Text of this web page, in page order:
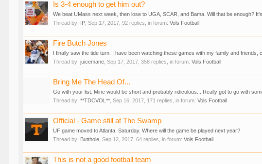
Is 3-4 enough to get him out?
We beat UMass next week, then lose to UGA, SCAR, and Bama. Will that be enough?
Thread by: IP ,Sep 17, 2017 , 92 replies, in forum:Vols Football
Fire Butch Jones
I finally saw the tide turn. I have been watching these games with my family and friends,
Thread by:juicemane ,Sep 17, 2017 , 358 replies, in forum:Vols Football
Bring Me The Head Of...
Go with your list. Mine would be short and probably ridiculous... Really got to go with
Thread by:**TDCVOL** ,Sep 16, 2017 , 171 replies, in forum:Vols Football
Official - Game still at The Swamp
UF game moved to Atlanta. Saturday. Where will the game be played next year?
Thread by: Butthole ,Sep 12, 2017 , 64 replies, in forum:Vols Football
This is not a good football team